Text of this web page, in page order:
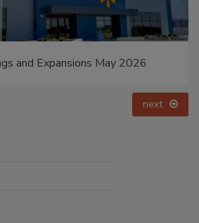
and Expansions May 2026
next